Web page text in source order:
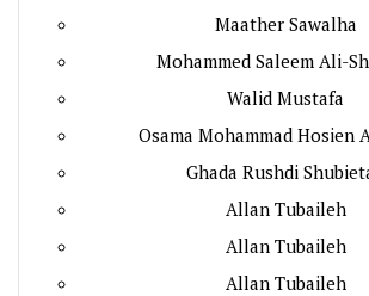
Maather Sawalha
Mohammed Saleem Ali-
Walid Mustafa
Osama Mohammad Hosien
Ghada Rushdi
Allan Tubaileh
Allan Tubaileh
Allan Tubaileh